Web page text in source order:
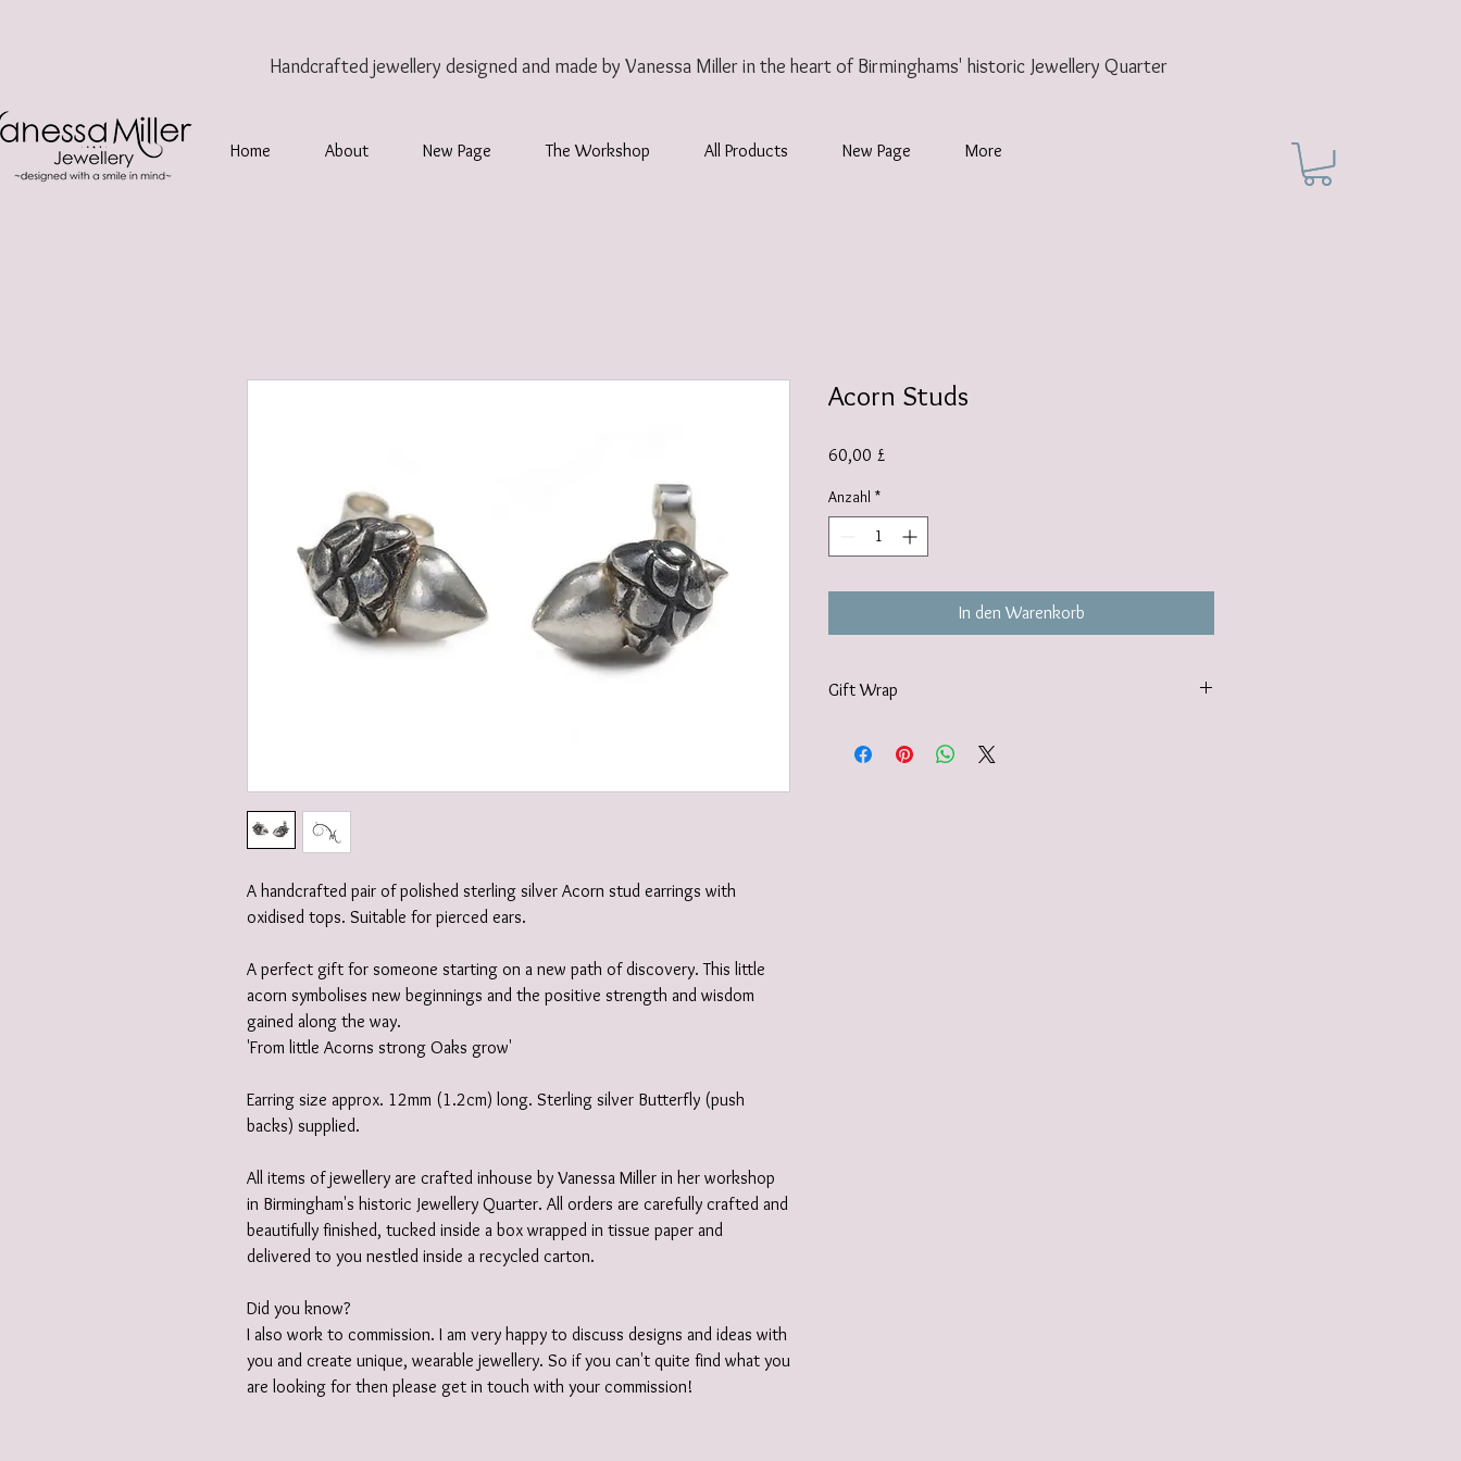
Handcrafted jewellery designed and made by Vanessa Millerin the heart of Birminghams' historic Jewellery Quarter
Home About New Page The Workshop All Products New Page More
A handcrafted pair of polished sterling silver Acorn stud earrings with
oxidised tops. Suitable for pierced ears.
A perfect gift for someone starting on a new path of discovery. This little
acorn symbolises new beginnings and the positive strength and wisdom
gained along the way.
'From little Acorns strong Oaks grow'
Earring size approx. 12mm (1.2cm) long. Sterling silver Butterfly (push
backs) supplied.
All items of jewellery are crafted inhouse by Vanessa Miller in her workshop
in Birmingham's historic Jewellery Quarter. All orders are carefully crafted and
beautifully finished, tucked inside a box wrapped in tissue paper and
delivered to you nestled inside a recycled carton.
Did you know?
I also work to commission. I am very happy to discuss designs and ideas with
you and create unique, wearable jewellery. So if you can't quite find what you
are looking for then please get in touch with your commission!
Acorn Studs
60,00 £
Anzahl *
In den Warenkorb
Gift Wrap
tissue paper and delivered to you nestled inside a